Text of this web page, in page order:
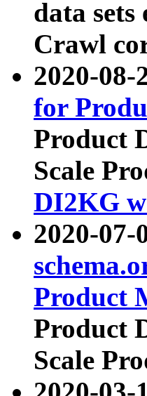
data
Crawl
2020-08-
for
Product
Scale
DI2KG
2020-
Product
Product
Scale